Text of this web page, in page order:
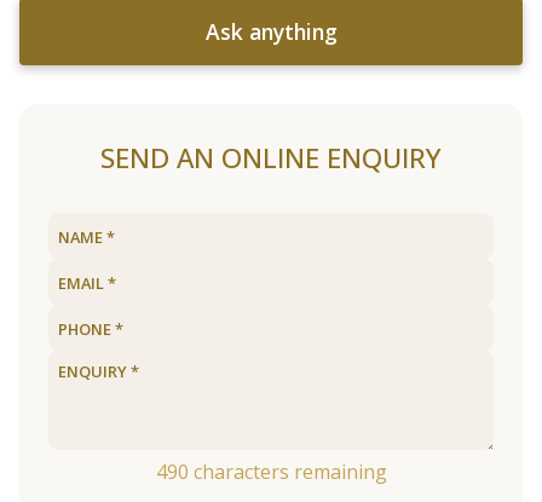
Ask anything
SEND AN ONLINE ENQUIRY
490 characters remaining